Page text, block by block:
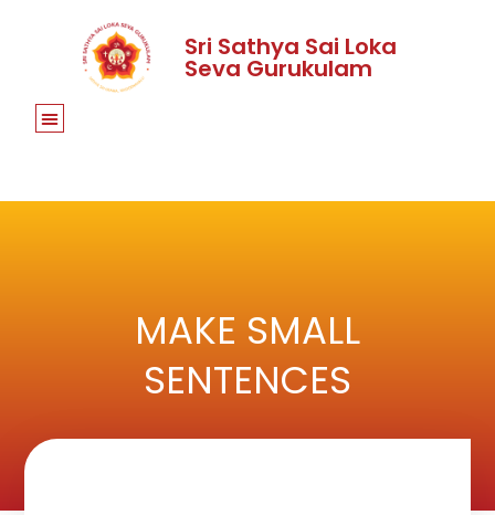
Sri Sathya Sai Loka
Seva Gurukulam
MAKE SMALL
SENTENCES